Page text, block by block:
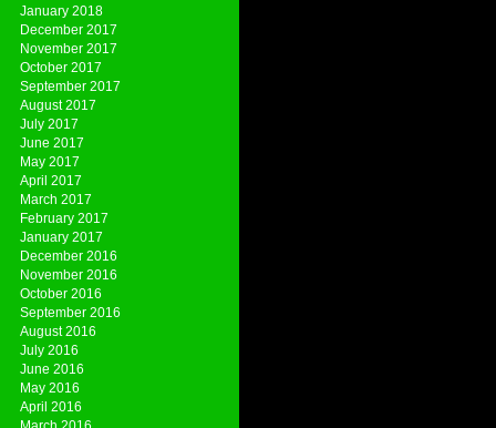
January 2018
December 2017
November 2017
October 2017
September 2017
August 2017
July 2017
June 2017
May 2017
April 2017
March 2017
February 2017
January 2017
December 2016
November 2016
October 2016
September 2016
August 2016
July 2016
June 2016
May 2016
April 2016